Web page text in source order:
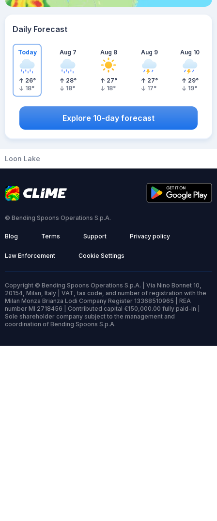
Daily Forecast
Today
26°
18°
Aug 7
28°
18°
Aug 8
27°
18°
Aug 9
27°
17°
Aug 10
29°
19°
Explore 10-day forecast
Loon Lake
© Bending Spoons Operations S.p.A.
Blog Terms Support Privacy policy
Law Enforcement Cookie Settings
Copyright © Bending Spoons Operations S.p.A. | Via Nino Bonnet 10,
20154, Milan, Italy | VAT, tax code, and number of registration with the
Milan Monza Brianza Lodi Company Register 13368510965 | REA
number MI 2718456 | Contributed capital €150,000.00 fully paid-in |
Sole shareholder company subject to the management and
coordination of Bending Spoons S.p.A.